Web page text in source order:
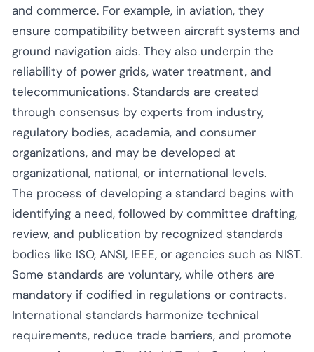
and commerce. For example, in aviation, they
ensure compatibility between aircraft systems and
ground navigation aids. They also underpin the
reliability of power grids, water treatment, and
telecommunications. Standards are created
through consensus by experts from industry,
regulatory bodies, academia, and consumer
organizations, and may be developed at
organizational, national, or international levels.
The process of developing a standard begins with
identifying a need, followed by committee drafting,
review, and publication by recognized standards
bodies like ISO, ANSI, IEEE, or agencies such as NIST.
Some standards are voluntary, while others are
mandatory if codified in regulations or contracts.
International standards harmonize technical
requirements, reduce trade barriers, and promote